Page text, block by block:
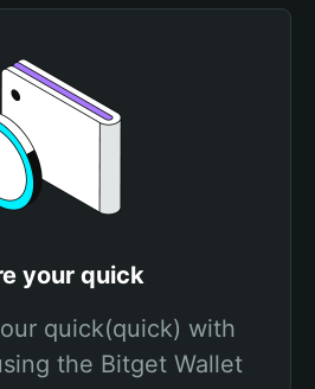
your quick
quick(quick) with
the Bitget Wallet